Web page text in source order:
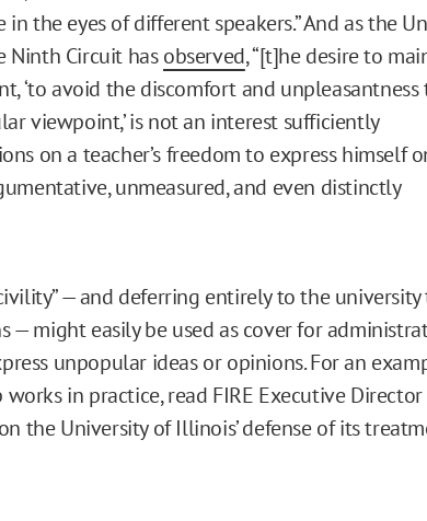
the eyes of different speakers.” And as the
Ninth Circuit hasobserved, “[t]he desire to
‘to avoid the discomfort and
viewpoint,’ is not an interest sufficiently
on a teacher’s freedom to express himself
unmeasured, and even distinctly
— and deferring entirely to the university
— might easily be used as cover for
unpopular ideas or opinions. For an
in practice, read FIRE Executive Director
the University of Illinois’ defense of its